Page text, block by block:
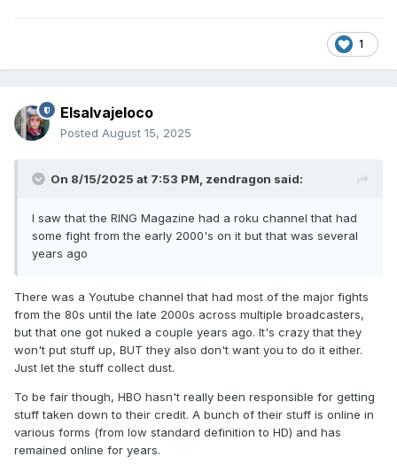
1
Elsalvajeloco
Posted August 15, 2025
On 8/15/2025 at 7:53 PM, zendragon said:
I saw that the RING Magazine had a roku channel that had
some fight from the early 2000's on it but that was several
years ago
There was a Youtube channel that had most of the major fights
from the 80s until the late 2000s across multiple broadcasters,
but that one got nuked a couple years ago. It's crazy that they
won't put stuff up, BUT they also don't want you to do it either.
Just let the stuff collect dust.
To be fair though, HBO hasn't really been responsible for getting
stuff taken down to their credit. A bunch of their stuff is online in
various forms (from low standard definition to HD) and has
remained online for years.